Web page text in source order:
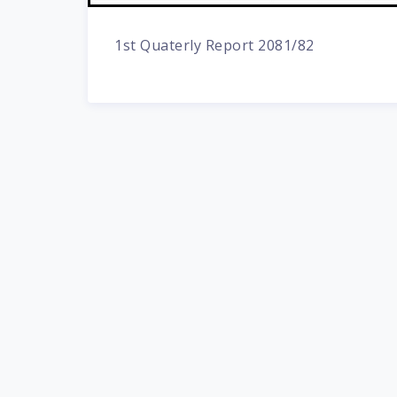
1st Quaterly Report 2081/82